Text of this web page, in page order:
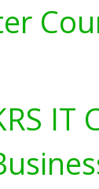
IT